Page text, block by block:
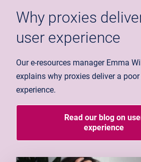
Why proxies
user experience
Our e-resources manager Emma
explains why proxies deliver a
experience.
Read our blog on
experience